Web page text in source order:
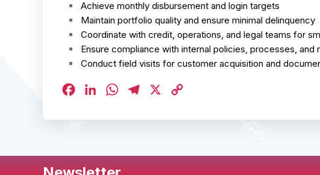
Achieve monthly disbursement and login targets
Maintain portfolio quality and ensure minimal delinquency
Coordinate with credit, operations, and legal teams for
Ensure compliance with internal policies, processes, and
Conduct field visits for customer acquisition and
FacebookLinkedInWhatsAppTelegram